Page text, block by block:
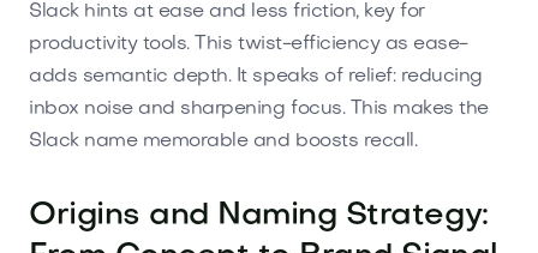
Slack hints at ease and less friction, key for
productivity tools. This twist-efficiency as ease-
adds semantic depth. It speaks of relief: reducing
inbox noise and sharpening focus. This makes the
Slack name memorable and boosts recall.
Origins and Naming Strategy: